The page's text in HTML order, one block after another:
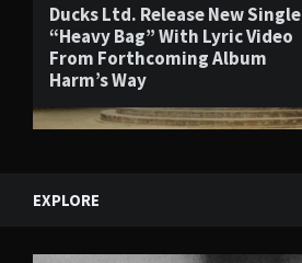
Ducks Ltd. Release New Single
“Heavy Bag” With Lyric Video
From Forthcoming Album
Harm’s Way
EXPLORE